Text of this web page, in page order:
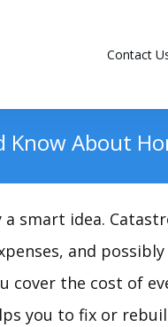
Contact
About
a smart idea.
and
cover the cost of
you to fix or